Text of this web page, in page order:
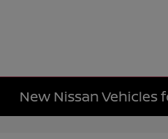
New Nissan Vehicles